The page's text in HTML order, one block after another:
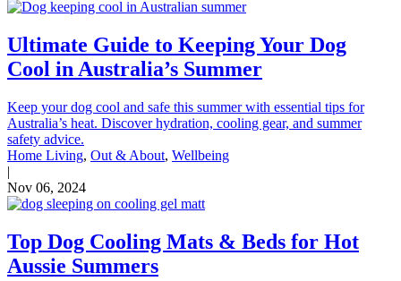
Ultimate Guide to Keeping Your Dog
Cool in Australia’s Summer
Keep your dog cool and safe this summer with essential tips for
Australia’s heat. Discover hydration, cooling gear, and summer
safety advice.
Home Living, Out & About, Wellbeing
|
Nov 06, 2024
Top Dog Cooling Mats & Beds for Hot
Aussie Summers